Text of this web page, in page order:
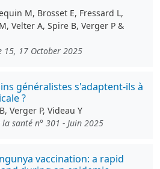
M, Brosset E, Fressard L,
Velter A, Spire B, Verger P &
15, 17 October 2025
généralistes s'adaptent-ils à
?
Verger P, Videau Y
la santé n° 301 - Juin 2025
vaccination: a rapid